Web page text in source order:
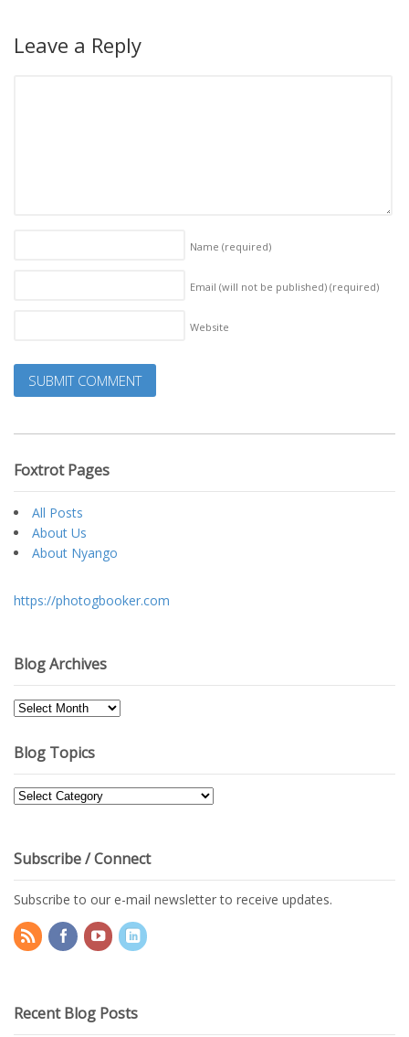
Leave a Reply
Name (required)
Email (will not be published) (required)
Website
Foxtrot Pages
All Posts
About Us
About Nyango
https://photogbooker.com
Blog Archives
Blog
Blog Topics
Blog
Subscribe / Connect
Subscribe to our e-mail newsletter to receive updates.
Recent Blog Posts